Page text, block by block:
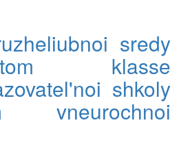
sredy
klasse
shkoly
vneurochnoi